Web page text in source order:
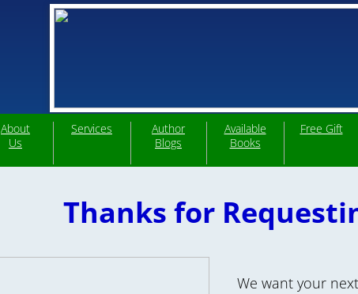
About
Us
Services
Author
Blogs
Available
Books
Free Gift
Thanks for
We want your